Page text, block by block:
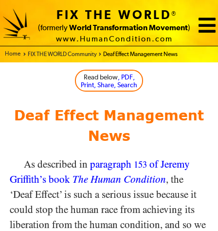
FIX THE WORLD®
(formerly World Transformation Movement)
www.HumanCondition.com
Home - FIX THE WORLD
FIX THE WORLD Community Deaf Effect Management News
Read below, PDF,
Print, Share, Search
Deaf Effect Management
News
As described in paragraph 153 of Jeremy
Griffith’s book The Human Condition, the
‘Deaf Effect’ is such a serious issue because it
could stop the human race from achieving its
liberation from the human condition, and so we